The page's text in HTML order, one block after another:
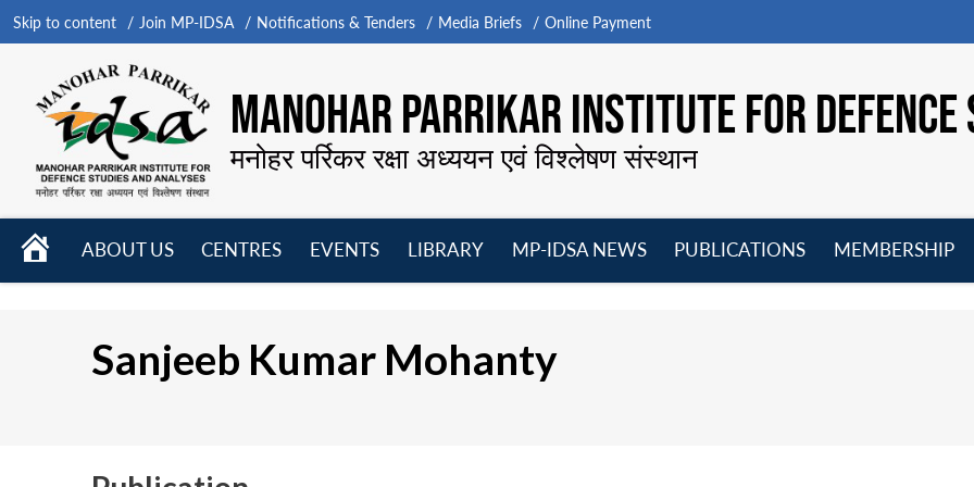
Skip to content Join MP-IDSA Notifications & Tenders Media Briefs Online Payment
MANOHAR PARRIKAR INSTITUTE FOR
मनोहर पर्रिकर रक्षा अध्ययन एवं विश्लेषण संस्थान
HOME
ABOUT US
CENTRES
EVENTS
LIBRARY
MP-IDSA NEWS
PUBLICATIONS
MEMBERSHIP
Sanjeeb Kumar Mohanty